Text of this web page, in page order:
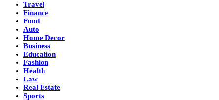
Travel
Finance
Food
Auto
Home Decor
Business
Education
Fashion
Health
Law
Real Estate
Sports